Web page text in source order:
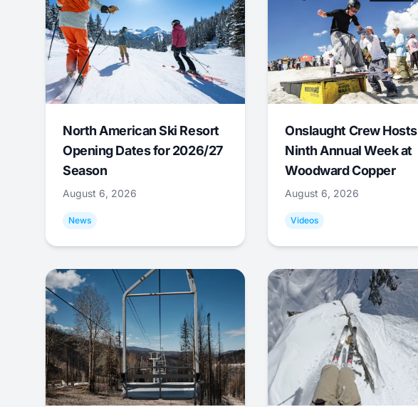
North American Ski Resort
Opening Dates for 2026/27
Season
August 6, 2026
News
Onslaught Crew Hosts
Ninth Annual Week at
Woodward Copper
August 6, 2026
Videos